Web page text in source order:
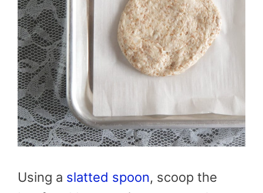
Using a slatted spoon, scoop the